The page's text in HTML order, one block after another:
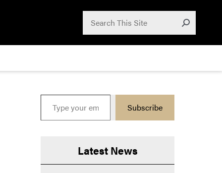
Submit
Type your email…
Subscribe
Latest News